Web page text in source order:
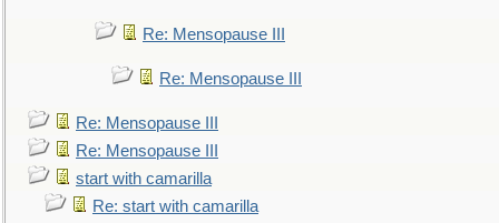
Re: Mensopause III
Re: Mensopause III
Re: Mensopause III
Re: Mensopause III
start with camarilla
Re: start with camarilla